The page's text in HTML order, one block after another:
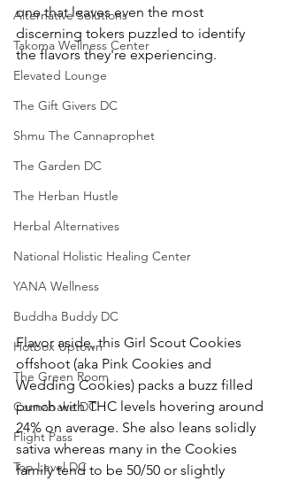
Alternative Solutions
Takoma Wellness Center
Elevated Lounge
The Gift Givers DC
Shmu The Cannaprophet
The Garden DC
The Herban Hustle
Herbal Alternatives
National Holistic Healing Center
YANA Wellness
Buddha Buddy DC
Hotbox Uptown
The Green Room
Cannabake DC
Flight Pass
Top Level DC
one that leaves even the most
discerning tokers puzzled to identify
the flavors they're experiencing.
Flavor aside, this Girl Scout Cookies
offshoot (aka Pink Cookies and
Wedding Cookies) packs a buzz filled
punch with THC levels hovering around
24% on average. She also leans solidly
sativa whereas many in the Cookies
family tend to be 50/50 or slightly